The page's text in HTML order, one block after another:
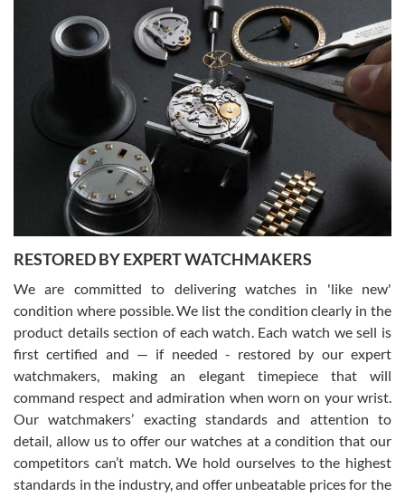
Gregory Girshin
I am using Swiss Watch Expo for several years now, and can’t be
happier with the quality of their service! The experience with
purchases is always seamless, stress free, fast, reliable and
courteous. It applies to selling, trade in and buying watches alike.
You can buy with confidence from Swiss Watch Expo!
David Pigg
7/28/2026
This was my first experience dealing with SWE as I had been looking
for an Omega Seamaster for a while and found the perfect one. It
was labeled as used but it seems the previous owner must have
been a collector as it was unworn seemingly. Not a scratch on it. It
was basically brand new. And I got it for nearly half off what a new
model would be. I definitely have plans to buy more luxury watches
from SWE.
RESTORED BY EXPERT WATCHMAKERS
We are committed to delivering watches in 'like new'
condition where possible. We list the condition clearly in the
product details section of each watch. Each watch we sell is
first certified and — if needed - restored by our expert
watchmakers, making an elegant timepiece that will
command respect and admiration when worn on your wrist.
Our watchmakers’ exacting standards and attention to
detail, allow us to offer our watches at a condition that our
competitors can’t match. We hold ourselves to the highest
standards in the industry, and offer unbeatable prices for the